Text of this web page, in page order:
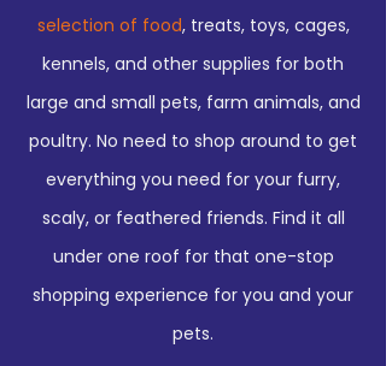
We’ve got what you need to
provide for your winged and four-
legged friends!
selection of food, treats, toys, cages,
kennels, and other supplies for both
large and small pets, farm animals, and
poultry. No need to shop around to get
everything you need for your furry,
scaly, or feathered friends. Find it all
under one roof for that one-stop
shopping experience for you and your
pets.